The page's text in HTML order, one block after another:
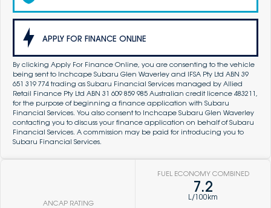
APPLY FOR FINANCE ONLINE
By clicking Apply For Finance Online, you are consenting to the vehicle
being sent to Inchcape Subaru Glen Waverley and IFSA Pty Ltd ABN 39
651 319 774 trading as Subaru Financial Services managed by Allied
Retail Finance Pty Ltd ABN 31 609 859 985 Australian credit licence 483211,
for the purpose of beginning a finance application with Subaru
Financial Services. You also consent to Inchcape Subaru Glen Waverley
contacting you to discuss your finance application on behalf of Subaru
Financial Services. A commission may be paid for introducing you to
Subaru Financial Services.
ANCAP RATING
FUEL ECONOMY COMBINED
7.2
L/100km